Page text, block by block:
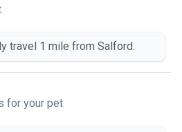
travel 1 mile from Salford.
for your pet